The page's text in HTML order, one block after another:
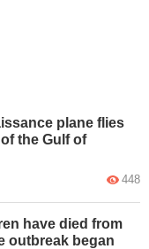
plane flies
the Gulf of
448
have died from
outbreak began